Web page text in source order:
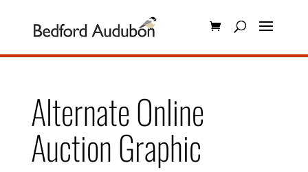
Alternate Online
Auction Graphic